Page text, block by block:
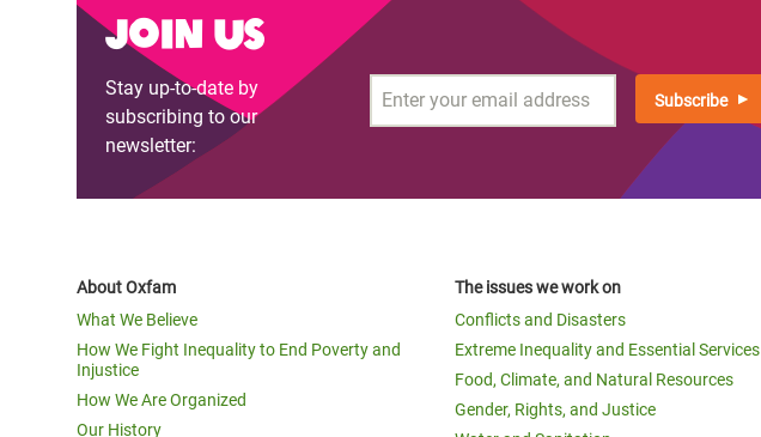
Join us
Stay up-to-date by
subscribing to our
newsletter:
Email
About Oxfam
What We Believe
How We Fight Inequality to End Poverty and
Injustice
How We Are Organized
Our History
The issues we work on
Conflicts and Disasters
Extreme Inequality and Essential Services
Food, Climate, and Natural Resources
Gender, Rights, and Justice